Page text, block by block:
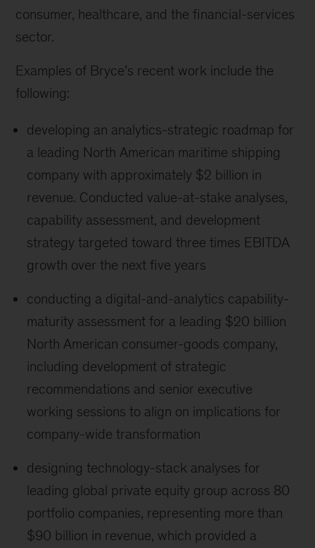
consumer, healthcare, and the financial-services
sector.
Examples of Bryce’s recent work include the
following:
developing an analytics-strategic roadmap for
a leading North American maritime shipping
company with approximately $2 billion in
revenue. Conducted value-at-stake analyses,
capability assessment, and development
strategy targeted toward three times EBITDA
growth over the next five years
conducting a digital-and-analytics capability-
maturity assessment for a leading $20 billion
North American consumer-goods company,
including development of strategic
recommendations and senior executive
working sessions to align on implications for
company-wide transformation
designing technology-stack analyses for
leading global private equity group across 80
portfolio companies, representing more than
$90 billion in revenue, which provided a